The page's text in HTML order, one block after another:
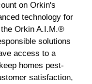
on Orkin's
technology for
Orkin A.I.M.®
solutions
access to a
homes pest-
satisfaction,